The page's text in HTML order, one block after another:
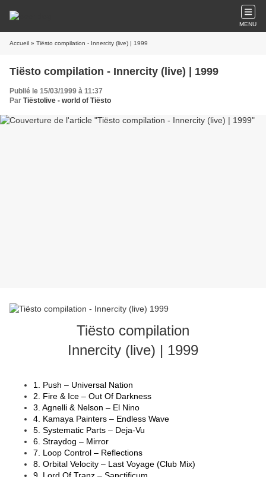
MENU
Accueil » Tiësto compilation - Innercity (live) | 1999
Tiësto compilation - Innercity (live) | 1999
Publié le 15/03/1999 à 11:37
Par Tiëstolive - world of Tiësto
Tiësto compilation
Innercity (live) | 1999
1. Push – Universal Nation
2. Fire & Ice – Out Of Darkness
3. Agnelli & Nelson – El Nino
4. Kamaya Painters – Endless Wave
5. Systematic Parts – Deja-Vu
6. Straydog – Mirror
7. Loop Control – Reflections
8. Orbital Velocity – Last Voyage (Club Mix)